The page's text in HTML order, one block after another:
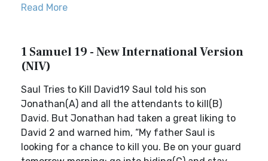
Read More
1 Samuel 19 - New International Version
(NIV)
Saul Tries to Kill David19 Saul told his son
Jonathan(A) and all the attendants to kill(B)
David. But Jonathan had taken a great liking to
David 2 and warned him, “My father Saul is
looking for a chance to kill you. Be on your guard